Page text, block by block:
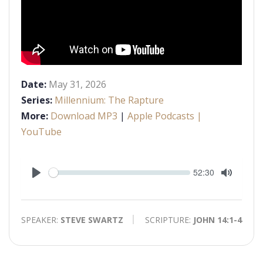
Date: May 31, 2026
Series: Millennium: The Rapture
More: Download MP3 | Apple Podcasts |
YouTube
Play
Seek Current
52:30
SPEAKER: STEVE SWARTZ SCRIPTURE: JOHN 14:1-4